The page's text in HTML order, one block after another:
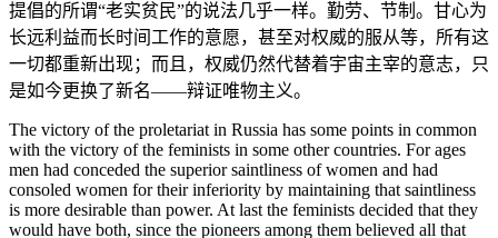
提倡的所谓“老实贫民”的说法几乎一样。勤劳、节制。甘心为
长远利益而长时间工作的意愿，甚至对权威的服从等，所有这
一切都重新出现；而且，权威仍然代替着宇宙主宰的意志，只
是如今更换了新名——辩证唯物主义。
The victory of the proletariat in Russia has some points in common
with the victory of the feminists in some other countries. For ages
men had conceded the superior saintliness of women and had
consoled women for their inferiority by maintaining that saintliness
is more desirable than power. At last the feminists decided that they
would have both, since the pioneers among them believed all that